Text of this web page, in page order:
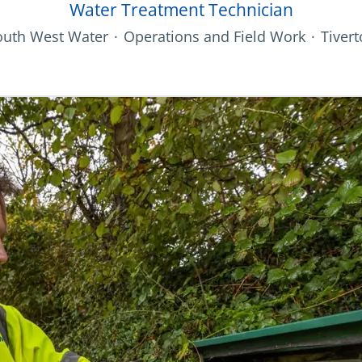
Water Treatment Technician
West Water · Operations and Field Work ·